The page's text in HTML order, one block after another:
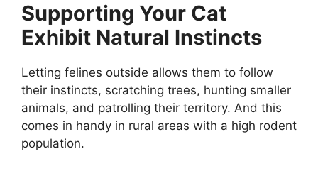
Supporting Your Cat
Exhibit Natural Instincts
Letting felines outside allows them to follow
their instincts, scratching trees, hunting smaller
animals, and patrolling their territory. And this
comes in handy in rural areas with a high rodent
population.